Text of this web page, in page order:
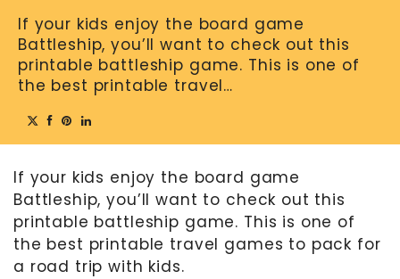
SCAVENGER HUNTS
TREASURE HUNTS
DICE GAMES
WORD GAMES
BIRTHDAY
NEW YEARS
VALENTINE’S DAY
ST. PATRICK’S DAY
EASTER
MOTHER’S DAY
FATHER’S DAY
FOURTH OF JULY
HALLOWEEN
ABOUT
If your kids enjoy the board game
Battleship, you’ll want to check out this
printable battleship game. This is one of
the best printable travel…
If your kids enjoy the board game
Battleship, you’ll want to check out this
printable battleship game. This is one of
the best printable travel games to pack for
a road trip with kids.